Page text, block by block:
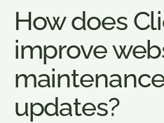
How does
improve
updates?